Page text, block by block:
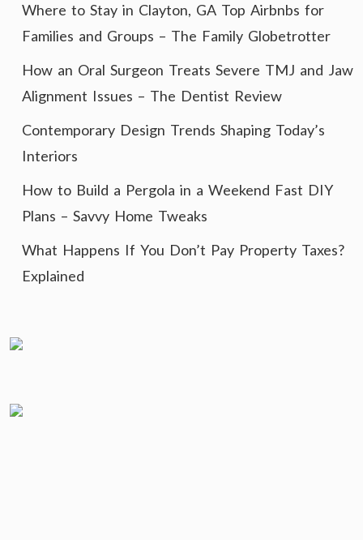
Where to Stay in Clayton, GA Top Airbnbs for
Families and Groups – The Family Globetrotter
How an Oral Surgeon Treats Severe TMJ and Jaw
Alignment Issues – The Dentist Review
Contemporary Design Trends Shaping Today’s
Interiors
How to Build a Pergola in a Weekend Fast DIY
Plans – Savvy Home Tweaks
What Happens If You Don’t Pay Property Taxes?
Explained